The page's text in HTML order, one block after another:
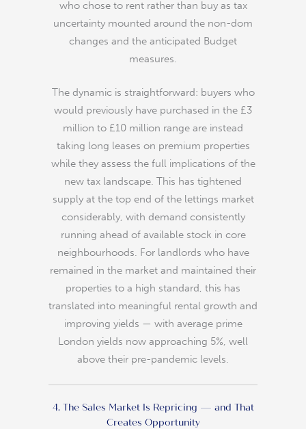
who chose to rent rather than buy as tax
uncertainty mounted around the non-dom
changes and the anticipated Budget
measures.
The dynamic is straightforward: buyers who
would previously have purchased in the £3
million to £10 million range are instead
taking long leases on premium properties
while they assess the full implications of the
new tax landscape. This has tightened
supply at the top end of the lettings market
considerably, with demand consistently
running ahead of available stock in core
neighbourhoods. For landlords who have
remained in the market and maintained their
properties to a high standard, this has
translated into meaningful rental growth and
improving yields — with average prime
London yields now approaching 5%, well
above their pre-pandemic levels.
4. The Sales Market Is Repricing — and That
Creates Opportunity